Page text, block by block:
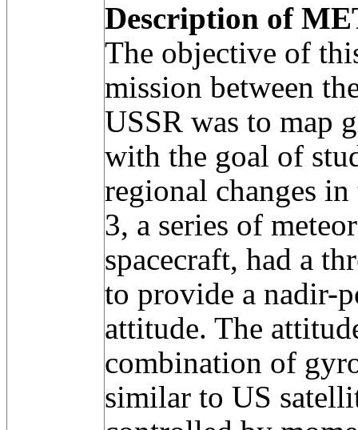
Description of
The objective of
mission between
USSR was to map
with the goal of
regional changes
3, a series of
spacecraft, had a
to provide a nadir-
attitude. The
combination of
similar to US